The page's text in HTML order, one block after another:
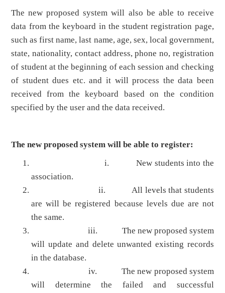
The new proposed system will also be able to receive
data from the keyboard in the student registration page,
such as first name, last name, age, sex, local government,
state, nationality, contact address, phone no, registration
of student at the beginning of each session and checking
of student dues etc. and it will process the data been
received from the keyboard based on the condition
specified by the user and the data received.
The new proposed system will be able to register:
i. New students into the
association.
ii. All levels that students
are will be registered because levels due are not
the same.
iii. The new proposed system
will update and delete unwanted existing records
in the database.
iv. The new proposed system
will determine the failed and successful